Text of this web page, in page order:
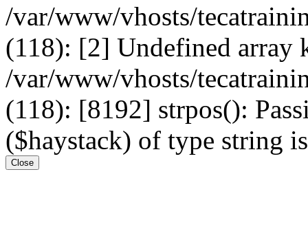
/var/www/vhosts/
(118): [2] Undefined array
/var/www/vhosts/
(118): [8192] strpos():
($haystack) of type string
Close